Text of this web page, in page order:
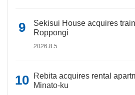
Sekisui House acquires
Roppongi
2026.8.5
Rebita acquires rental
Minato-ku